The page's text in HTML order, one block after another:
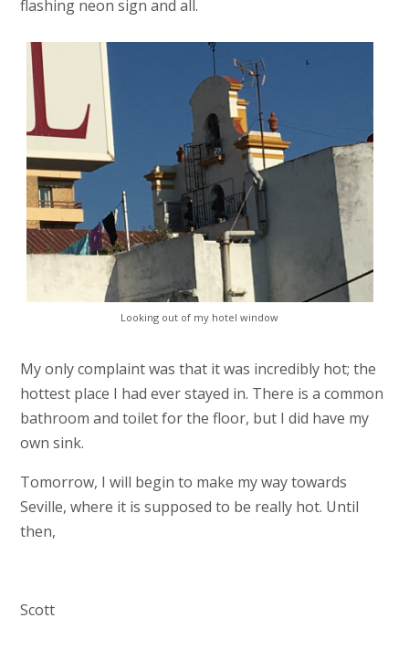
flashing neon sign and all.
Looking out of my hotel window
My only complaint was that it was incredibly hot; the
hottest place I had ever stayed in. There is a common
bathroom and toilet for the floor, but I did have my
own sink.
Tomorrow, I will begin to make my way towards
Seville, where it is supposed to be really hot. Until
then,
Scott